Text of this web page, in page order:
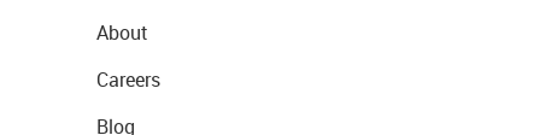
About
Careers
Blog